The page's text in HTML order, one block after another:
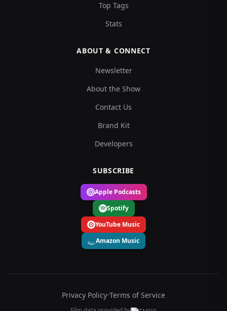
Top Tags
Stats
ABOUT & CONNECT
Newsletter
About the Show
Contact Us
Brand Kit
Developers
SUBSCRIBE
Apple Podcasts
Spotify
YouTube Music
Amazon Music
Privacy Policy•Terms of Service